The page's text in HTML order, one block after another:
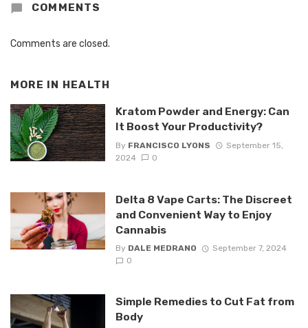
COMMENTS
Comments are closed.
MORE IN HEALTH
Kratom Powder and Energy: Can
It Boost Your Productivity?
By FRANCISCO LYONS
September 15,
2024
0
Delta 8 Vape Carts: The Discreet
and Convenient Way to Enjoy
Cannabis
By DALE MEDRANO
September 7, 2024
0
Simple Remedies to Cut Fat from
Body